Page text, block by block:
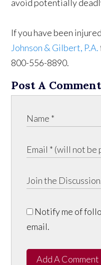
avoid potentially
If you have been
Johnson & Gilbert, P.A.
800-556-8890.
Post A Comment
Notify me of
email.
Add A Comment